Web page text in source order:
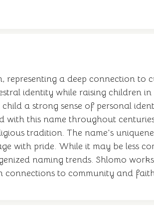
a deep connection to
identity while raising children
a strong sense of personal
this name throughout
tradition. The name's
with pride. While it may be less
naming trends. Shlomo
connections to community and